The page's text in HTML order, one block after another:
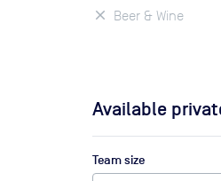
Beer & Wine
Available
Team size